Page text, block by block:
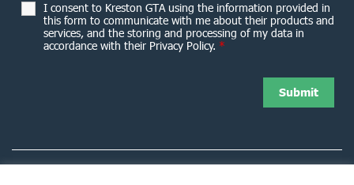
I consent to Kreston GTA using the information provided in
this form to communicate with me about their products and
services, and the storing and processing of my data in
accordance with their Privacy Policy. *